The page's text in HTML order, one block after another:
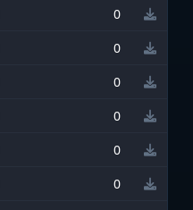
0
0
0
0
0
0